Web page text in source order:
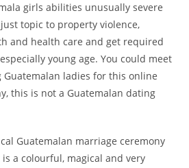
girls abilities unusually severe
topic to property violence,
and health care and get required
young age. You could meet
Guatemalan ladies for this online
this is not a Guatemalan dating
Guatemalan marriage ceremony
a colourful, magical and very